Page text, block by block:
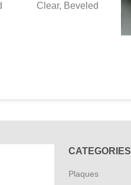
Clear, Beveled
CATEGORIES
Plaques